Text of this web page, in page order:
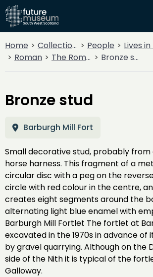
Home Collections People Lives in Key
Roman
The Roman Army Bronze stud
Bronze stud
Barburgh Mill Fort
Small decorative stud, probably
horse harness. This fragment of a
circular disc with a peg on the
circle with red colour in the centre,
creates eight segments around the
alternating light blue enamel with
Barburgh Mill Fortlet The fortlet at
excavated in the 1970s in advance of
by gravel quarrying. Although on the
side of the Nith it is typical of the
Galloway.